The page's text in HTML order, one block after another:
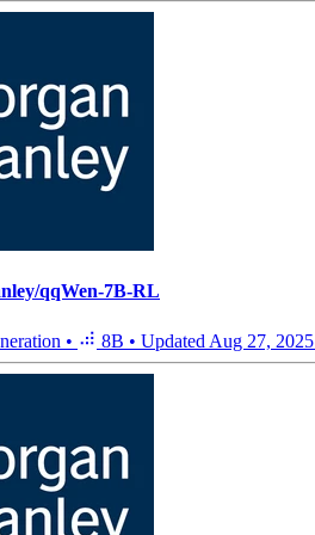
qqWen-7B-RL
• 8B • Updated Aug 27, 2025